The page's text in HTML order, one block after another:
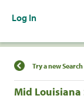
Log In
Find a
Try a new Search
Mid